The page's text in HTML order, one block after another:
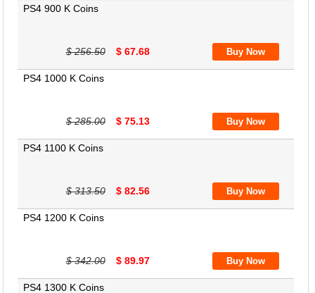
PS4 900 K Coins
$ 256.50 $ 67.68
PS4 1000 K Coins
$ 285.00 $ 75.13
PS4 1100 K Coins
$ 313.50 $ 82.56
PS4 1200 K Coins
$ 342.00 $ 89.97
PS4 1300 K Coins